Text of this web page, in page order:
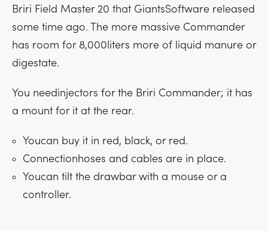
Briri Field Master 20 that GiantsSoftware released
some time ago. The more massive Commander
has room for 8,000liters more of liquid manure or
digestate.
You needinjectors for the Briri Commander; it has
a mount for it at the rear.
Youcan buy it in red, black, or red.
Connectionhoses and cables are in place.
Youcan tilt the drawbar with a mouse or a
controller.